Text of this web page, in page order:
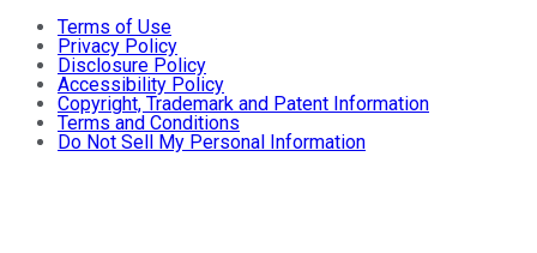
Terms of Use
Privacy Policy
Disclosure Policy
Accessibility Policy
Copyright, Trademark and Patent Information
Terms and Conditions
Do Not Sell My Personal Information